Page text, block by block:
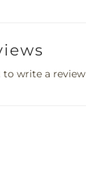
to write a review